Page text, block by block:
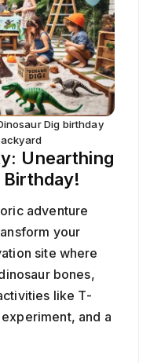
Dig birthday
Unearthing
Birthday!
adventure
your
site where
bones,
like T-
and a